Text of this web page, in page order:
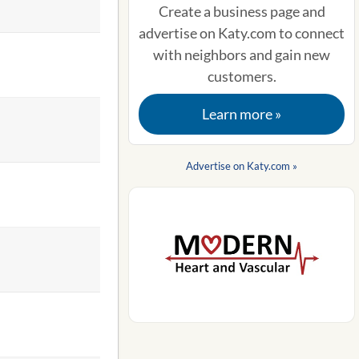
Create a business page and
advertise on Katy.com to connect
with neighbors and gain new
customers.
Learn more »
Advertise on Katy.com »